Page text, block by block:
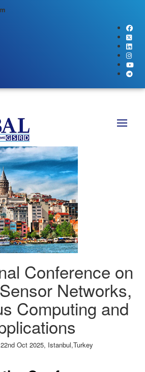
Conference on
Networks,
Computing and
Oct 2025, Istanbul,Turkey